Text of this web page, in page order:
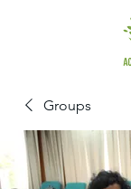
Groups